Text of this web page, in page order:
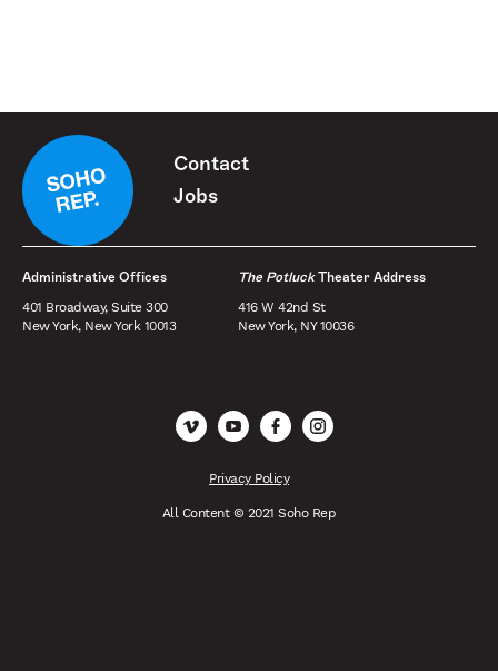
Contact
Jobs
Administrative Offices
401 Broadway, Suite 300
New York, New York 10013
The PotluckTheater Address
416 W 42nd St
New York, NY 10036
Privacy Policy
All Content © 2021 Soho Rep